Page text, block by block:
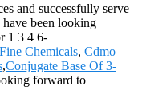
and successfully serve
been looking
1 3 4 6-
Chemicals, Cdmo
,Conjugate Base Of 3-
forward to